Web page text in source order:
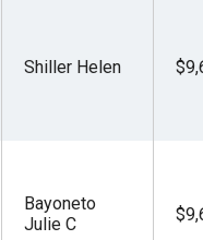
Shiller Helen
Bayoneto
Julie C